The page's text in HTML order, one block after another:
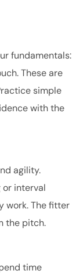
fundamentals:
These are
simple
with the
agility.
or interval
work. The fitter
the pitch.
time